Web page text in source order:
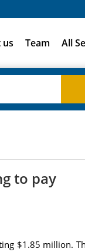
Team All
to pay
$1.85 million.